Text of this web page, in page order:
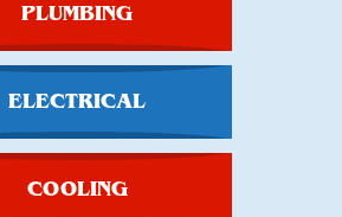
PLUMBING
ELECTRICAL
COOLING